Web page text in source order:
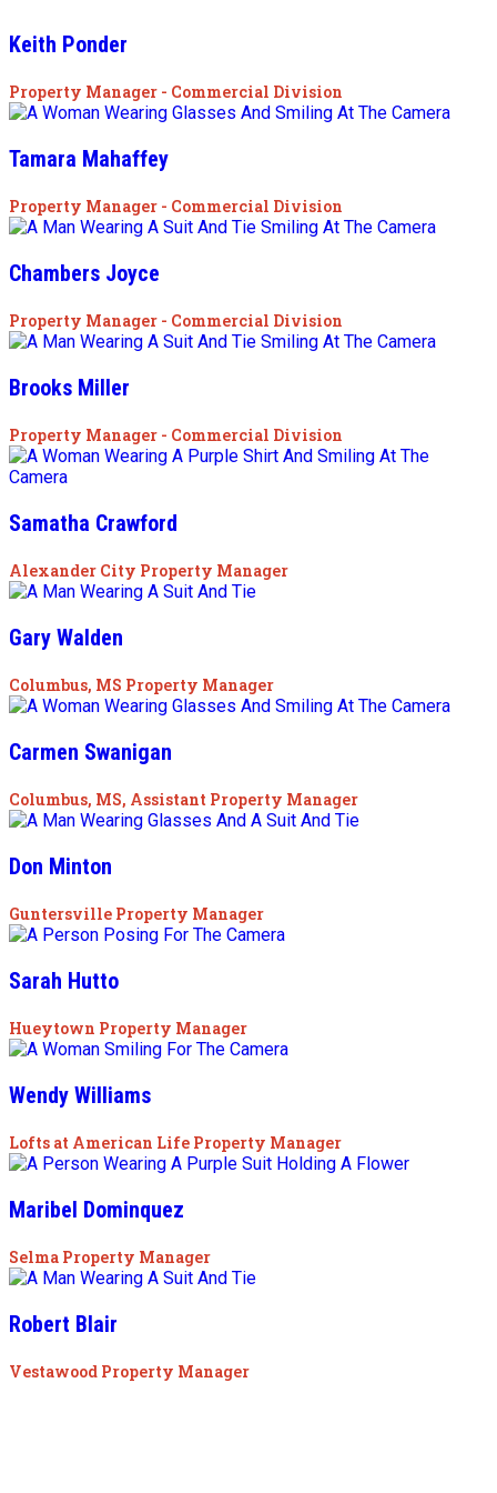
Keith Ponder
Property Manager - Commercial Division
Tamara Mahaffey
Property Manager - Commercial Division
Chambers Joyce
Property Manager - Commercial Division
Brooks Miller
Property Manager - Commercial Division
Samatha Crawford
Alexander City Property Manager
Gary Walden
Columbus, MS Property Manager
Carmen Swanigan
Columbus, MS, Assistant Property Manager
Don Minton
Guntersville Property Manager
Sarah Hutto
Hueytown Property Manager
Wendy Williams
Lofts at American Life Property Manager
Maribel Dominquez
Selma Property Manager
Robert Blair
Vestawood Property Manager